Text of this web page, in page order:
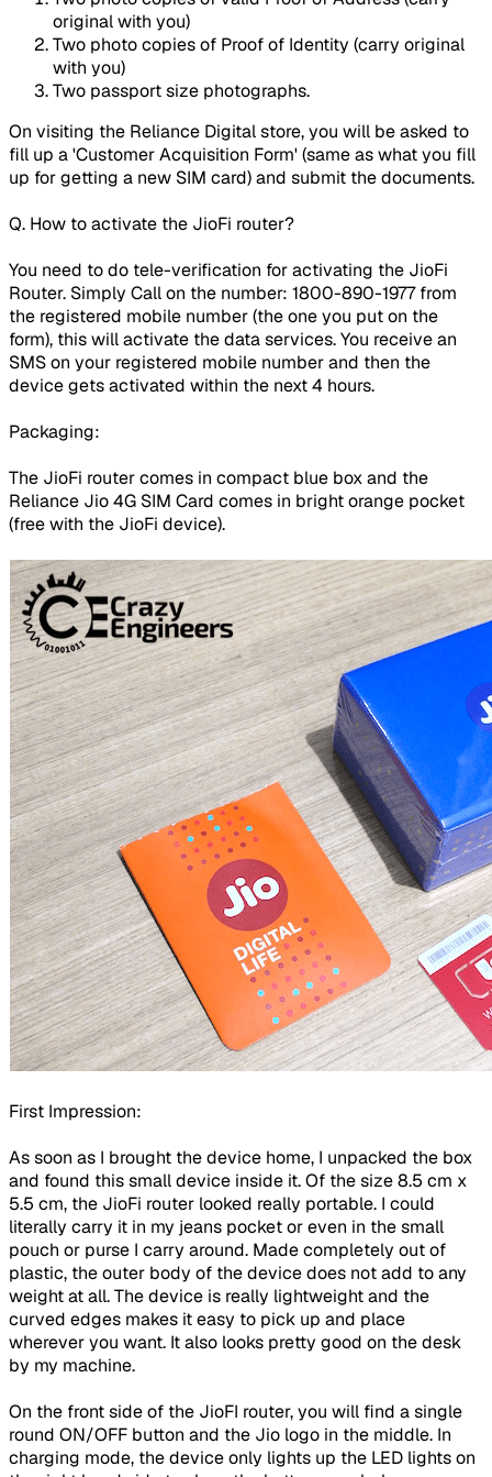
original with you)
Two photo copies of Proof of Identity (carry original
with you)
Two passport size photographs.
On visiting the Reliance Digital store, you will be asked to
fill up a 'Customer Acquisition Form' (same as what you fill
up for getting a new SIM card) and submit the documents.
Q. How to activate the JioFi router?
You need to do tele-verification for activating the JioFi
Router. Simply Call on the number: 1800-890-1977 from
the registered mobile number (the one you put on the
form), this will activate the data services. You receive an
SMS on your registered mobile number and then the
device gets activated within the next 4 hours.
Packaging:
The JioFi router comes in compact blue box and the
Reliance Jio 4G SIM Card comes in bright orange pocket
(free with the JioFi device).
First Impression:
As soon as I brought the device home, I unpacked the box
and found this small device inside it. Of the size 8.5 cm x
5.5 cm, the JioFi router looked really portable. I could
literally carry it in my jeans pocket or even in the small
pouch or purse I carry around. Made completely out of
plastic, the outer body of the device does not add to any
weight at all. The device is really lightweight and the
curved edges makes it easy to pick up and place
wherever you want. It also looks pretty good on the desk
by my machine.
On the front side of the JioFI router, you will find a single
round ON/OFF button and the Jio logo in the middle. In
charging mode, the device only lights up the LED lights on